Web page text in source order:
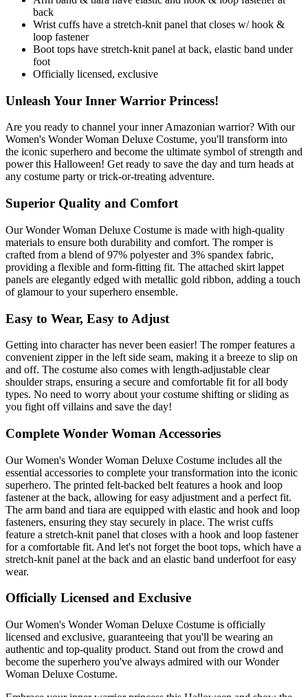
back
Wrist cuffs have a stretch-knit panel that closes w/ hook &
loop fastener
Boot tops have stretch-knit panel at back, elastic band under
foot
Officially licensed, exclusive
Unleash Your Inner Warrior Princess!
Are you ready to channel your inner Amazonian warrior? With our
Women's Wonder Woman Deluxe Costume, you'll transform into
the iconic superhero and become the ultimate symbol of strength and
power this Halloween! Get ready to save the day and turn heads at
any costume party or trick-or-treating adventure.
Superior Quality and Comfort
Our Wonder Woman Deluxe Costume is made with high-quality
materials to ensure both durability and comfort. The romper is
crafted from a blend of 97% polyester and 3% spandex fabric,
providing a flexible and form-fitting fit. The attached skirt lappet
panels are elegantly edged with metallic gold ribbon, adding a touch
of glamour to your superhero ensemble.
Easy to Wear, Easy to Adjust
Getting into character has never been easier! The romper features a
convenient zipper in the left side seam, making it a breeze to slip on
and off. The costume also comes with length-adjustable clear
shoulder straps, ensuring a secure and comfortable fit for all body
types. No need to worry about your costume shifting or sliding as
you fight off villains and save the day!
Complete Wonder Woman Accessories
Our Women's Wonder Woman Deluxe Costume includes all the
essential accessories to complete your transformation into the iconic
superhero. The printed felt-backed belt features a hook and loop
fastener at the back, allowing for easy adjustment and a perfect fit.
The arm band and tiara are equipped with elastic and hook and loop
fasteners, ensuring they stay securely in place. The wrist cuffs
feature a stretch-knit panel that closes with a hook and loop fastener
for a comfortable fit. And let's not forget the boot tops, which have a
stretch-knit panel at the back and an elastic band underfoot for easy
wear.
Officially Licensed and Exclusive
Our Women's Wonder Woman Deluxe Costume is officially
licensed and exclusive, guaranteeing that you'll be wearing an
authentic and top-quality product. Stand out from the crowd and
become the superhero you've always admired with our Wonder
Woman Deluxe Costume.